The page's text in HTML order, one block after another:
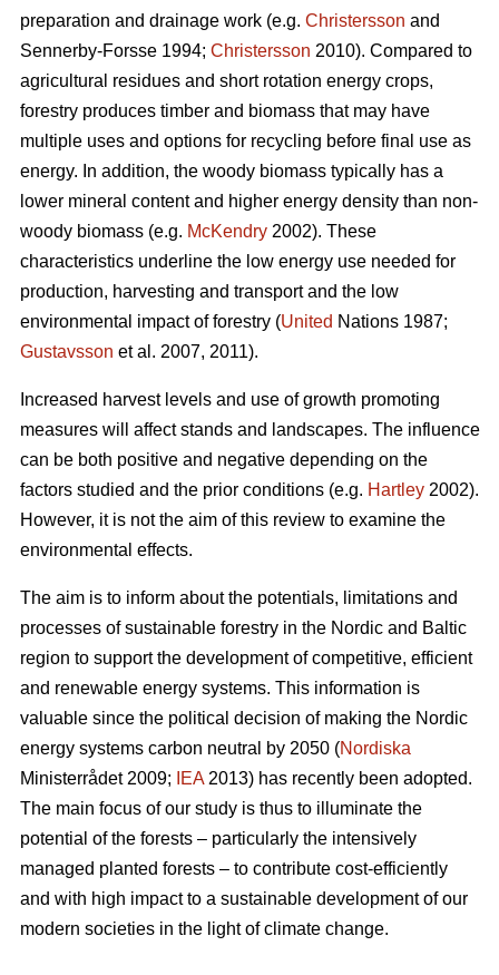
preparation and drainage work (e.g. Christersson and
Sennerby-Forsse 1994; Christersson 2010). Compared to
agricultural residues and short rotation energy crops,
forestry produces timber and biomass that may have
multiple uses and options for recycling before final use as
energy. In addition, the woody biomass typically has a
lower mineral content and higher energy density than non-
woody biomass (e.g. McKendry 2002). These
characteristics underline the low energy use needed for
production, harvesting and transport and the low
environmental impact of forestry (United Nations 1987;
Gustavsson et al. 2007, 2011).
Increased harvest levels and use of growth promoting
measures will affect stands and landscapes. The influence
can be both positive and negative depending on the
factors studied and the prior conditions (e.g. Hartley 2002).
However, it is not the aim of this review to examine the
environmental effects.
The aim is to inform about the potentials, limitations and
processes of sustainable forestry in the Nordic and Baltic
region to support the development of competitive, efficient
and renewable energy systems. This information is
valuable since the political decision of making the Nordic
energy systems carbon neutral by 2050 (Nordiska
Ministerrådet 2009;
IEA2013) has recently been adopted.
The main focus of our study is thus to illuminate the
potential of the forests – particularly the intensively
managed planted forests – to contribute cost-efficiently
and with high impact to a sustainable development of our
modern societies in the light of climate change.